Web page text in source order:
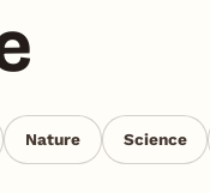
Nature Science